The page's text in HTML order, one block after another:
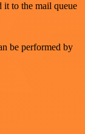
it to the mail queue
be performed by